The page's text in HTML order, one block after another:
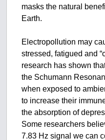
masks the natural
Earth.
Electropollution may
stressed, fatigued and
research has shown
the Schumann
when exposed to
to increase their
the absorption of
Some researchers
7.83 Hz signal we can